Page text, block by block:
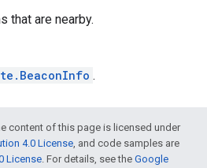
that are nearby.
.
content of this page is licensed under
4.0 License, and code samples are
License. For details, see the Google